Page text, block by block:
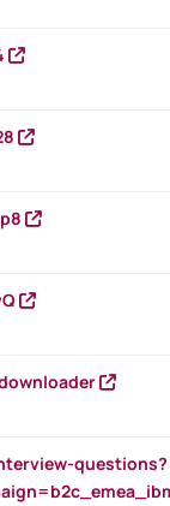
questions?